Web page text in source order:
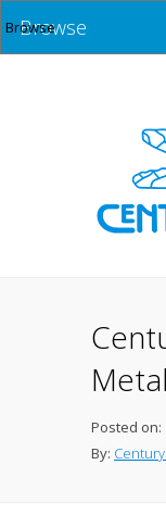
Browse
Posted on:
By: